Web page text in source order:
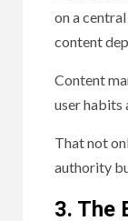
on a
content
Content
user habits
That not
authority
3. The